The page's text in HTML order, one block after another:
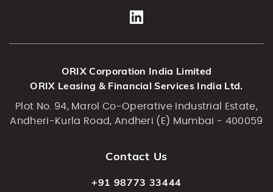
ORIX Corporation India Limited
ORIX Leasing & Financial Services India Ltd.
Plot No. 94, Marol Co-Operative Industrial Estate,
Andheri-Kurla Road, Andheri (E) Mumbai - 400059
Contact Us
+91 98773 33444